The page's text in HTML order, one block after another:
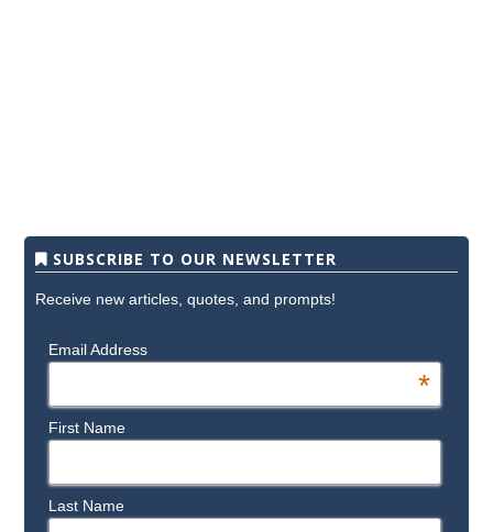
SUBSCRIBE TO OUR NEWSLETTER
Receive new articles, quotes, and prompts!
Email Address
*
First Name
Last Name